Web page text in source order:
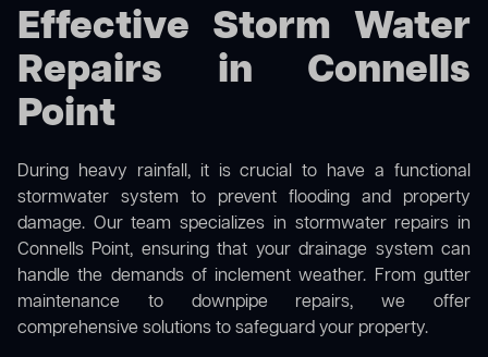
Effective Storm Water
Repairs in Connells
Point
During heavy rainfall, it is crucial to have a functional
stormwater system to prevent flooding and property
damage. Our team specializes in stormwater repairs in
Connells Point, ensuring that your drainage system can
handle the demands of inclement weather. From gutter
maintenance to downpipe repairs, we offer
comprehensive solutions to safeguard your property.